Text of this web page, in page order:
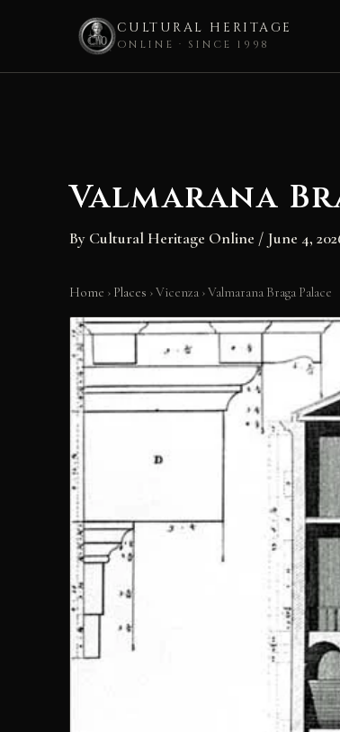
CULTURAL HERITAGE
ONLINE · SINCE 1998
Valmarana
By Cultural Heritage Online / June 4,
Home › Places ›Vicenza ›Valmarana Braga Palace